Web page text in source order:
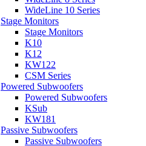
WideLine 10 Series
Stage Monitors
Stage Monitors
K10
K12
KW122
CSM Series
Powered Subwoofers
Powered Subwoofers
KSub
KW181
Passive Subwoofers
Passive Subwoofers